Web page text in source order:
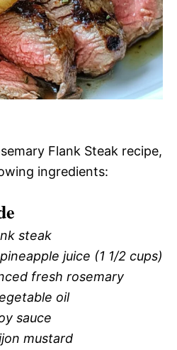
Flank Steak recipe,
ingredients:
steak
juice (1 1/2 cups)
fresh rosemary
oil
sauce
mustard